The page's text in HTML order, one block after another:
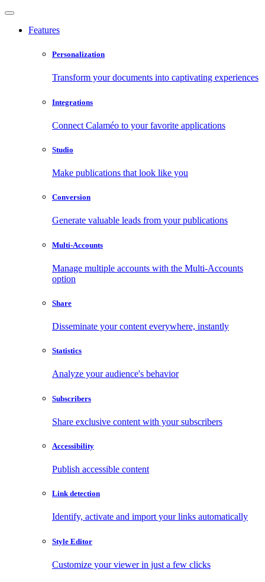
Features
Personalization
Transform your documents into captivating experiences
Integrations
Connect Calaméo to your favorite applications
Studio
Make publications that look like you
Conversion
Generate valuable leads from your publications
Multi-Accounts
Manage multiple accounts with the Multi-Accounts
option
Share
Disseminate your content everywhere, instantly
Statistics
Analyze your audience's behavior
Subscribers
Share exclusive content with your subscribers
Accessibility
Publish accessible content
Link detection
Identify, activate and import your links automatically
Style Editor
Customize your viewer in just a few clicks